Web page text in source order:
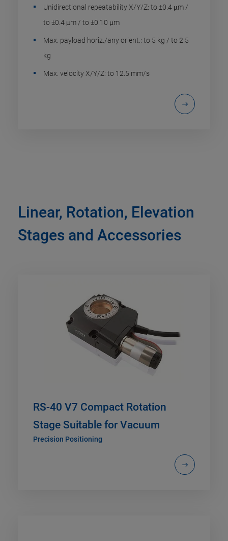
Unidirectional repeatability X/Y/Z: to ±0.4 μm /
to ±0.4 μm / to ±0.10 μm
Max. payload horiz./any orient.: to 5 kg / to 2.5
kg
Max. velocity X/Y/Z: to 12.5 mm/s
Linear, Rotation, Elevation
Stages and Accessories
RS-40 V7 Compact Rotation
Stage Suitable for Vacuum
Precision Positioning